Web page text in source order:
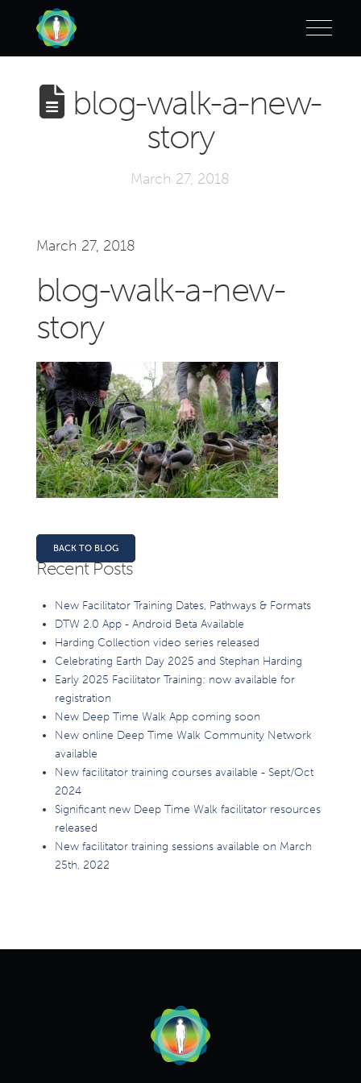
blog-walk-a-new-
story
March 27, 2018
March 27, 2018
blog-walk-a-new-
story
BACK TO BLOG
Recent Posts
New Facilitator Training Dates, Pathways & Formats
DTW 2.0 App - Android Beta Available
Harding Collection video series released
Celebrating Earth Day 2025 and Stephan Harding
Early 2025 Facilitator Training: now available for
registration
New Deep Time Walk App coming soon
New online Deep Time Walk Community Network
available
New facilitator training courses available - Sept/Oct
2024
Significant new Deep Time Walk facilitator resources
released
New facilitator training sessions available on March
25th, 2022